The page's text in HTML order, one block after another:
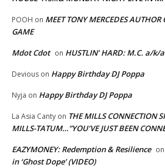
POOH on MEET TONY MERCEDES AUTHOR
GAME
Mdot Cdot on HUSTLIN’ HARD: M.C. a/k/
Devious on Happy Birthday DJ Poppa
Nyja on Happy Birthday DJ Poppa
La Asia Canty on THE MILLS CONNECTION
MILLS-TATUM…”YOU’VE JUST BEEN
EAZYMONEY: Redemption & Resilience on
in ‘Ghost Dope’ (VIDEO)